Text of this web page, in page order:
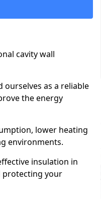
cavity wall
ourselves as a reliable
the energy
lower heating
environments.
insulation in
protecting your